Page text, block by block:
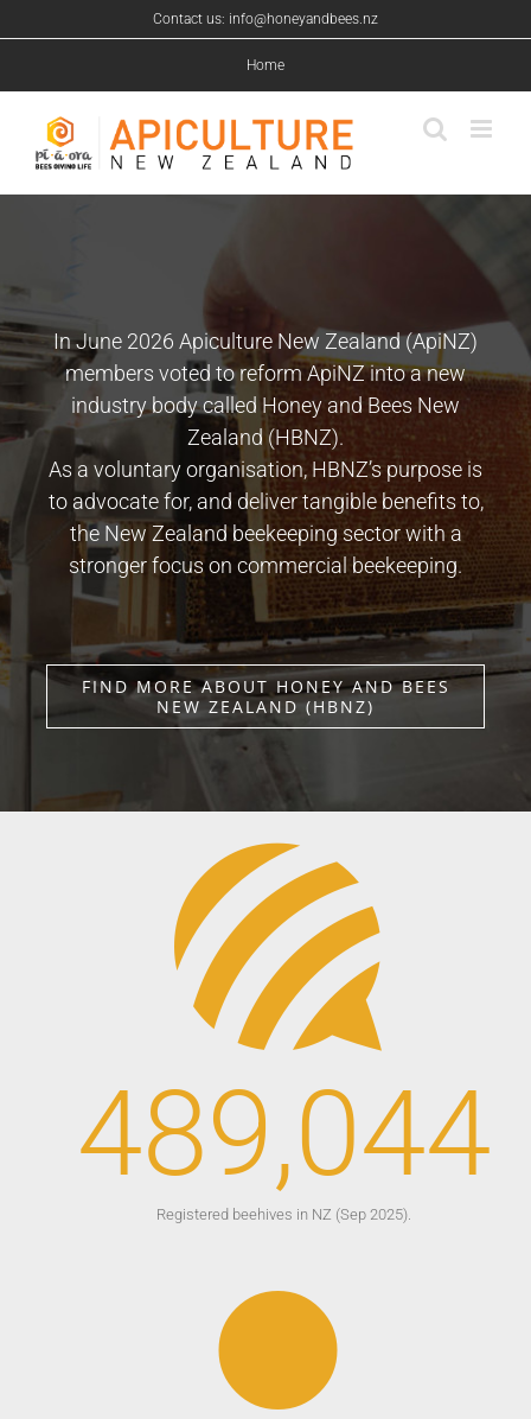
to
Contact us: info@honeyandbees.nz
Home
In June 2026 Apiculture New Zealand (ApiNZ)
members voted to reform ApiNZ into a new
industry body called Honey and Bees New
Zealand (HBNZ).
As a voluntary organisation, HBNZ’s purpose is
to advocate for, and deliver tangible benefits to,
the New Zealand beekeeping sector with a
stronger focus on commercial beekeeping.
FIND MORE ABOUT HONEY AND BEES
NEW ZEALAND (HBNZ)
489,044
Registered beehives in NZ (Sep 2025).